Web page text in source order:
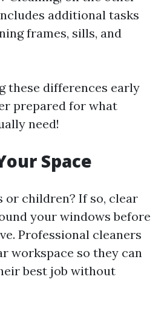
additional tasks
frames, sills, and
these differences early
prepared for what
need!
Space
or children? If so, clear
your windows before
Professional cleaners
workspace so they can
best job without